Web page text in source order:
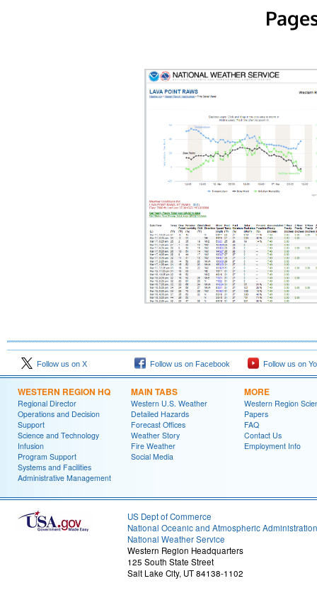
Follow us on X Follow us on Facebook Follow us on
WESTERN REGION HQ
Regional Director
Operations and Decision
Support
Science and Technology
Infusion
Program Support
Systems and Facilities
Administrative Management
MAIN TABS
Western U.S. Weather
Detailed Hazards
Forecast Offices
Weather Story
Fire Weather
Social Media
MORE
Western Region
Papers
FAQ
Contact Us
Employment Info
US Dept of Commerce
National Oceanic and Atmospheric Administration
National Weather Service
Western Region Headquarters
125 South State Street
Salt Lake City, UT 84138-1102